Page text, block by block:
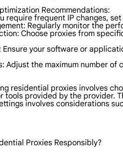
Recommendations:
require frequent IP changes,
Regularly monitor the
Choose proxies from
Ensure your software or
Adjust the maximum number
residential proxies involves
tools provided by the provider.
involves considerations
Proxies Responsibly?